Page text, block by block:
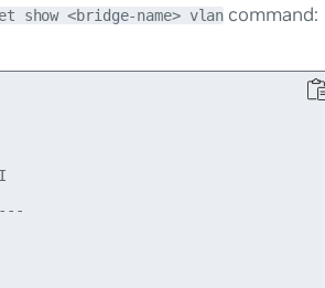
show <bridge-name> vlan command: